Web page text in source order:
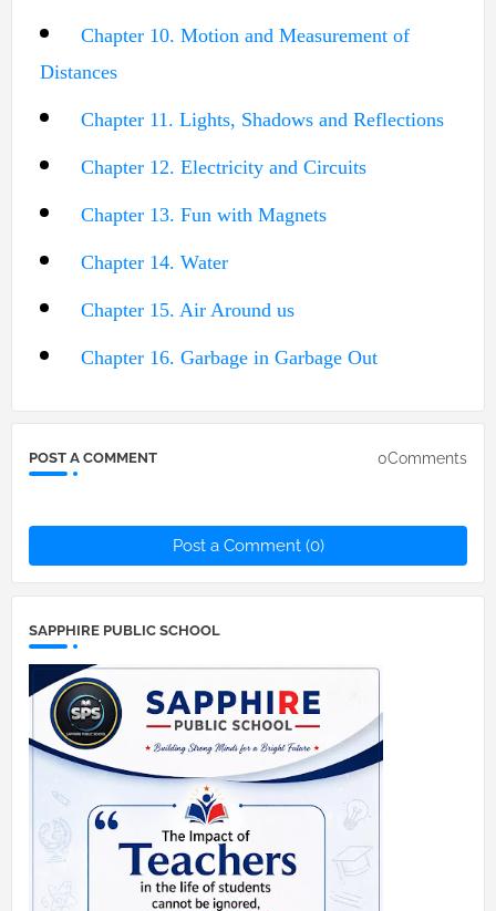
Chapter 10. Motion and Measurement of
Distances
Chapter 11. Lights, Shadows and Reflections
Chapter 12. Electricity and Circuits
Chapter 13. Fun with Magnets
Chapter 14. Water
Chapter 15. Air Around us
Chapter 16. Garbage in Garbage Out
POST A COMMENT 0Comments
Post a Comment (0)
SAPPHIRE PUBLIC SCHOOL